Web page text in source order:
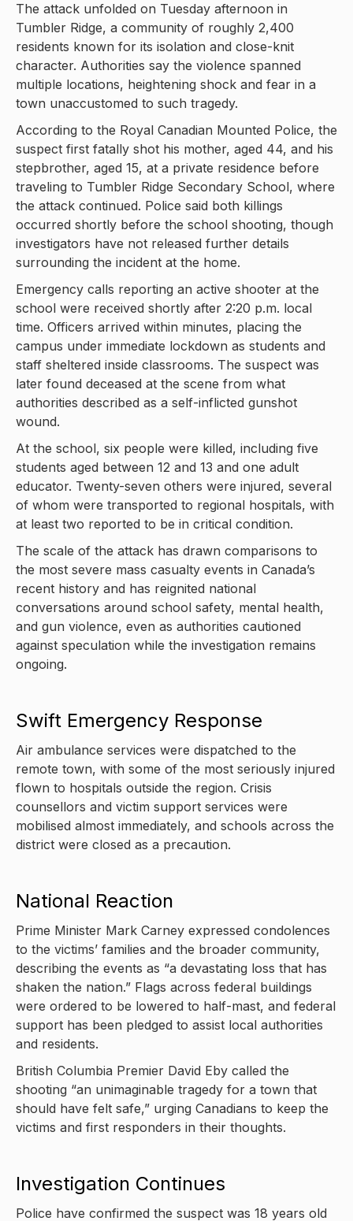
The attack unfolded on Tuesday afternoon in
Tumbler Ridge, a community of roughly 2,400
residents known for its isolation and close-knit
character. Authorities say the violence spanned
multiple locations, heightening shock and fear in a
town unaccustomed to such tragedy.
According to the Royal Canadian Mounted Police, the
suspect first fatally shot his mother, aged 44, and his
stepbrother, aged 15, at a private residence before
traveling to Tumbler Ridge Secondary School, where
the attack continued. Police said both killings
occurred shortly before the school shooting, though
investigators have not released further details
surrounding the incident at the home.
Emergency calls reporting an active shooter at the
school were received shortly after 2:20 p.m. local
time. Officers arrived within minutes, placing the
campus under immediate lockdown as students and
staff sheltered inside classrooms. The suspect was
later found deceased at the scene from what
authorities described as a self-inflicted gunshot
wound.
At the school, six people were killed, including five
students aged between 12 and 13 and one adult
educator. Twenty-seven others were injured, several
of whom were transported to regional hospitals, with
at least two reported to be in critical condition.
The scale of the attack has drawn comparisons to
the most severe mass casualty events in Canada’s
recent history and has reignited national
conversations around school safety, mental health,
and gun violence, even as authorities cautioned
against speculation while the investigation remains
ongoing.
Swift Emergency Response
Air ambulance services were dispatched to the
remote town, with some of the most seriously injured
flown to hospitals outside the region. Crisis
counsellors and victim support services were
mobilised almost immediately, and schools across the
district were closed as a precaution.
National Reaction
Prime Minister Mark Carney expressed condolences
to the victims’ families and the broader community,
describing the events as “a devastating loss that has
shaken the nation.” Flags across federal buildings
were ordered to be lowered to half-mast, and federal
support has been pledged to assist local authorities
and residents.
British Columbia Premier David Eby called the
shooting “an unimaginable tragedy for a town that
should have felt safe,” urging Canadians to keep the
victims and first responders in their thoughts.
Investigation Continues
Police have confirmed the suspect was 18 years old